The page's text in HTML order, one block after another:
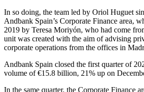
In so doing, the team led by Oriol Huguet
Andbank Spain’s Corporate Finance area,
2019 by Teresa Moriyón, who had come
unit was created with the aim of advising
corporate operations from the offices in
Andbank Spain closed the first quarter of
volume of €15.8 billion, 21% up on
In the same quarter, the Corporate Finance